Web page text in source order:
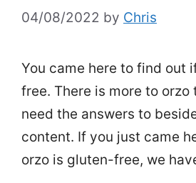
04/08/2022 by Chris
You came here to find out
free. There is more to orzo
need the answers to
content. If you just came
orzo is gluten-free, we